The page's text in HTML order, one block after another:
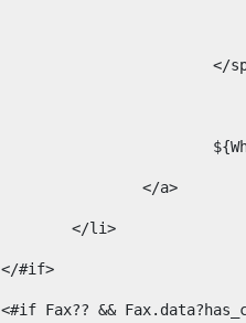
								</a>
							</li>
<#if Fax?? &&